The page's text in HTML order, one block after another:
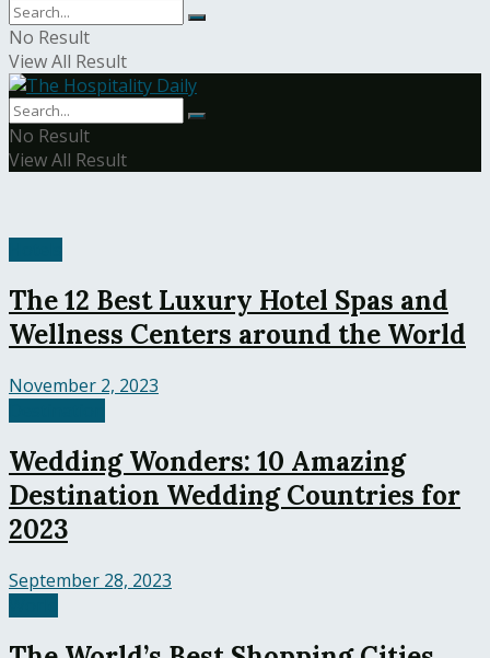
No Result
View All Result
No Result
View All Result
The 12 Best Luxury Hotel Spas and
Wellness Centers around the World
November 2, 2023
Wedding Wonders: 10 Amazing
Destination Wedding Countries for
2023
September 28, 2023